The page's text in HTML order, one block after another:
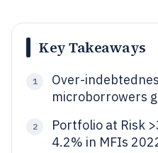
Key Takeaways
1
Over-
microborrowers
2
Portfolio at Risk
4.2% in MFIs